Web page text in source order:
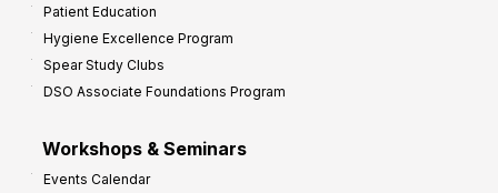
Patient Education
Hygiene Excellence Program
Spear Study Clubs
DSO Associate Foundations Program
Workshops & Seminars
Events Calendar